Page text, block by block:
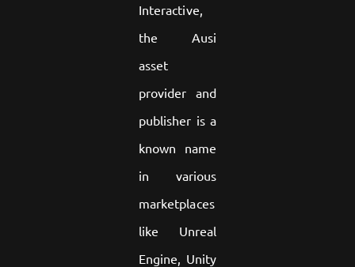
Interactive,
the Ausi
asset
provider and
publisher is a
known name
in various
marketplaces
like Unreal
Engine, Unity